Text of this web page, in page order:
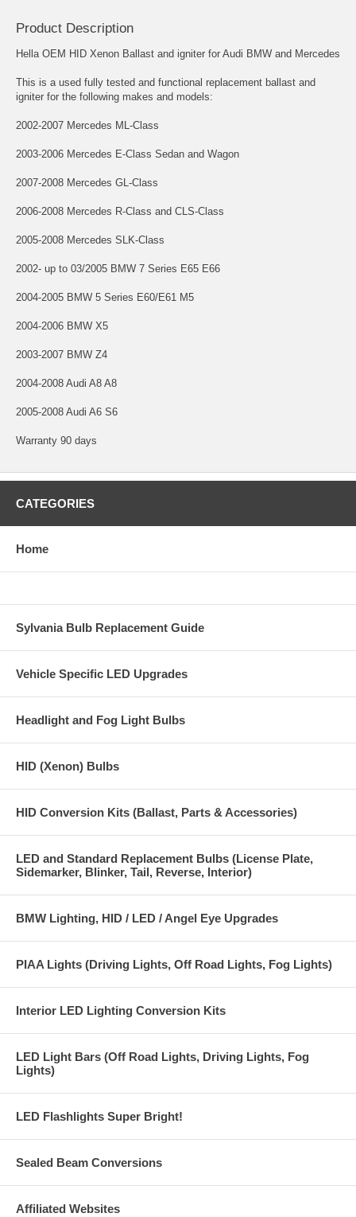
Product Description
Hella OEM HID Xenon Ballast and igniter for Audi BMW and Mercedes
This is a used fully tested and functional replacement ballast and
igniter for the following makes and models:
2002-2007 Mercedes ML-Class
2003-2006 Mercedes E-Class Sedan and Wagon
2007-2008 Mercedes GL-Class
2006-2008 Mercedes R-Class and CLS-Class
2005-2008 Mercedes SLK-Class
2002- up to 03/2005 BMW 7 Series E65 E66
2004-2005 BMW 5 Series E60/E61 M5
2004-2006 BMW X5
2003-2007 BMW Z4
2004-2008 Audi A8 A8
2005-2008 Audi A6 S6
Warranty 90 days
CATEGORIES
Home
Sylvania Bulb Replacement Guide
Vehicle Specific LED Upgrades
Headlight and Fog Light Bulbs
HID (Xenon) Bulbs
HID Conversion Kits (Ballast, Parts & Accessories)
LED and Standard Replacement Bulbs (License Plate,
Sidemarker, Blinker, Tail, Reverse, Interior)
BMW Lighting, HID / LED / Angel Eye Upgrades
PIAA Lights (Driving Lights, Off Road Lights, Fog Lights)
Interior LED Lighting Conversion Kits
LED Light Bars (Off Road Lights, Driving Lights, Fog
Lights)
LED Flashlights Super Bright!
Sealed Beam Conversions
Affiliated Websites